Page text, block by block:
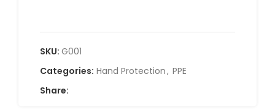
SKU: G001
Categories: Hand Protection, PPE
Share: